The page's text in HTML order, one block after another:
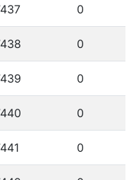
0
0
0
0
0